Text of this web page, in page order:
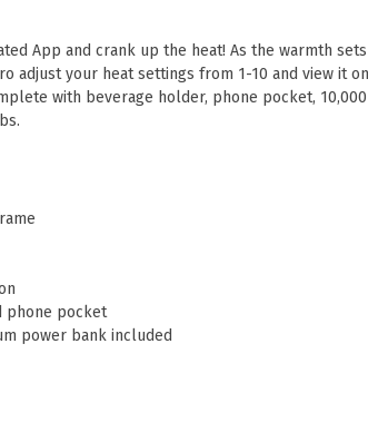
App and crank up the heat! As the warmth
adjust your heat settings from 1-10 and view it on
with beverage holder, phone pocket,
phone pocket
power bank included